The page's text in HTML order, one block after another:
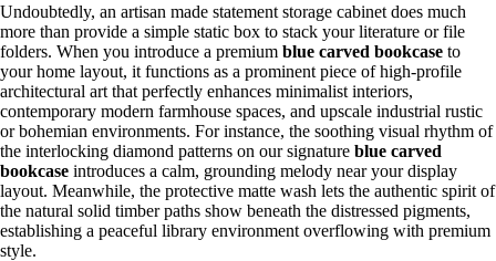
Undoubtedly, an artisan made statement storage cabinet does much
more than provide a simple static box to stack your literature or file
folders. When you introduce a premium blue carved bookcase to
your home layout, it functions as a prominent piece of high-profile
architectural art that perfectly enhances minimalist interiors,
contemporary modern farmhouse spaces, and upscale industrial rustic
or bohemian environments. For instance, the soothing visual rhythm of
the interlocking diamond patterns on our signature blue carved
bookcase introduces a calm, grounding melody near your display
layout. Meanwhile, the protective matte wash lets the authentic spirit of
the natural solid timber paths show beneath the distressed pigments,
establishing a peaceful library environment overflowing with premium
style.